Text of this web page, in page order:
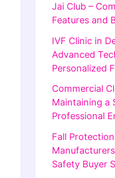
Jai Club –
Features and
IVF Clinic in
Advanced
Personalized
Commercial
Maintaining a
Professional
Fall
Safety Buyer